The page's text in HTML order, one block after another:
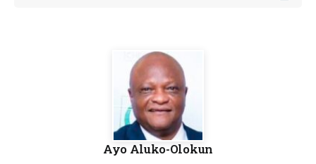
Ayo Aluko-Olokun